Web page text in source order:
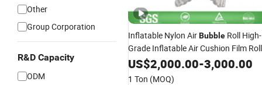
Other
Group Corporation
R&D Capacity
ODM
Inflatable Nylon AirBubble Roll High-
Grade Inflatable Air Cushion Film Roll
PA PEPackagingBag
US$2,000.00-3,000.00
1 Ton (MOQ)